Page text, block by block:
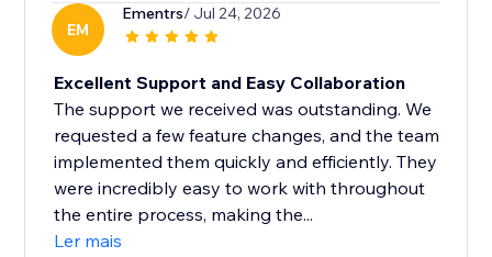
EM
Ementrs/ Jul 24, 2026
Excellent Support and Easy Collaboration
The support we received was outstanding. We
requested a few feature changes, and the team
implemented them quickly and efficiently. They
were incredibly easy to work with throughout
the entire process, making the...
Ler mais